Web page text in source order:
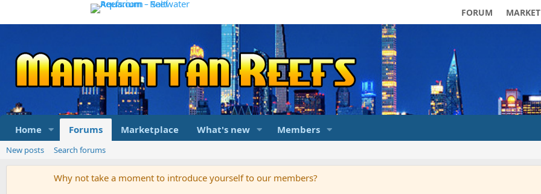
FORUM MARKET
Home Forums Marketplace What's new Members
New posts Search forums
Why not take a moment to introduce yourself to our members?